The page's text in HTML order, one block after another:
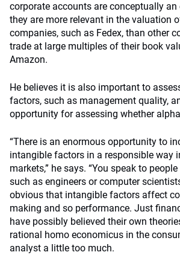
corporate accounts are conceptually
they are more relevant in the valuation
companies, such as Fedex, than other
trade at large multiples of their book
Amazon.
He believes it is also important to
factors, such as management quality,
opportunity for assessing whether
“There is an enormous opportunity to
intangible factors in a responsible way
markets,” he says. “You speak to
such as engineers or computer
obvious that intangible factors affect
making and so performance. Just
have possibly believed their own
rational homo economicus in the
analyst a little too much.